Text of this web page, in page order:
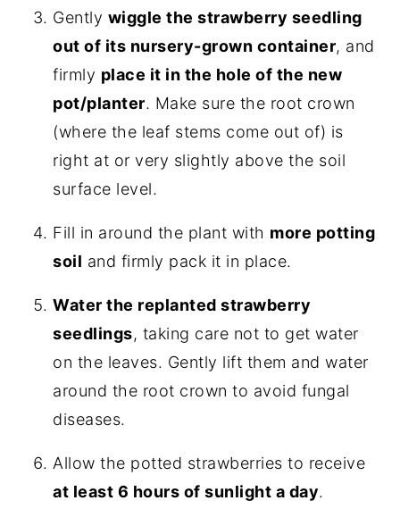
Gently wiggle the strawberry seedling
out of its nursery-grown container, and
firmly place it in the hole of the new
pot/planter. Make sure the root crown
(where the leaf stems come out of) is
right at or very slightly above the soil
surface level.
Fill in around the plant with more potting
soil and firmly pack it in place.
Water the replanted strawberry
seedlings, taking care not to get water
on the leaves. Gently lift them and water
around the root crown to avoid fungal
diseases.
Allow the potted strawberries to receive
at least 6 hours of sunlight a day.